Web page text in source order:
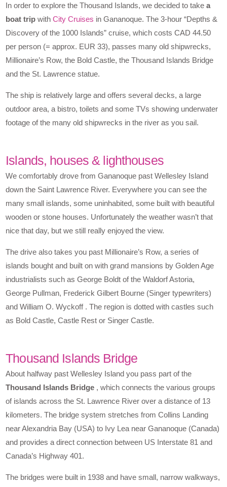
In order to explore the Thousand Islands, we decided to takea
boat trip withCity Cruises in Gananoque. The 3-hour “Depths &
Discovery of the 1000 Islands” cruise, which costs CAD 44.50
per person (= approx. EUR 33), passes many old shipwrecks,
Millionaire’s Row, the Bold Castle, the Thousand Islands Bridge
and the St. Lawrence statue.
The ship is relatively large and offers several decks, a large
outdoor area, a bistro, toilets and some TVs showing underwater
footage of the many old shipwrecks in the river as you sail.
Islands, houses & lighthouses
We comfortably drove from Gananoque past Wellesley Island
down the Saint Lawrence River. Everywhere you can see the
many small islands, some uninhabited, some built with beautiful
wooden or stone houses. Unfortunately the weather wasn’t that
nice that day, but we still really enjoyed the view.
The drive also takes you past Millionaire’s Row, a series of
islands bought and built on with grand mansions by Golden Age
industrialists such as George Boldt of the Waldorf Astoria,
George Pullman, Frederick Gilbert Bourne (Singer typewriters)
and William O. Wyckoff . The region is dotted with castles such
as Bold Castle, Castle Rest or Singer Castle.
Thousand Islands Bridge
About halfway past Wellesley Island you pass part of the
Thousand Islands Bridge , which connects the various groups
of islands across the St. Lawrence River over a distance of 13
kilometers. The bridge system stretches from Collins Landing
near Alexandria Bay (USA) to Ivy Lea near Gananoque (Canada)
and provides a direct connection between US Interstate 81 and
Canada’s Highway 401.
The bridges were built in 1938 and have small, narrow walkways,